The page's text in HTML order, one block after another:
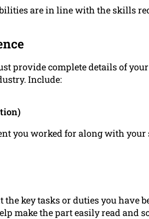
are in line with the skills
provide complete details of
Include:
you worked for along with
key tasks or duties you have
make the part easily read and